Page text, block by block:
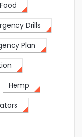
Drills
Plan
Hemp